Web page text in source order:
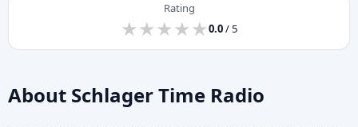
Rating
★
★★
★★
★★
★★
★0.0/ 5
About Schlager Time Radio